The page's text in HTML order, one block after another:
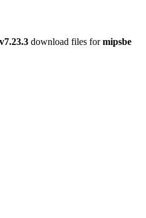
v7.23.3 download files formipsbe